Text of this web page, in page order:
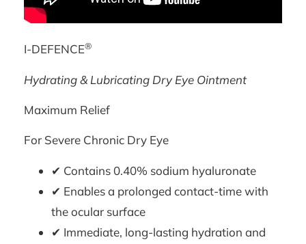
I-DEFENCE®
Hydrating & Lubricating Dry Eye Ointment
Maximum Relief
For Severe Chronic Dry Eye
✔ Contains 0.40% sodium hyaluronate
✔ Enables a prolonged contact-time with
the ocular surface
✔ Immediate, long-lasting hydration and